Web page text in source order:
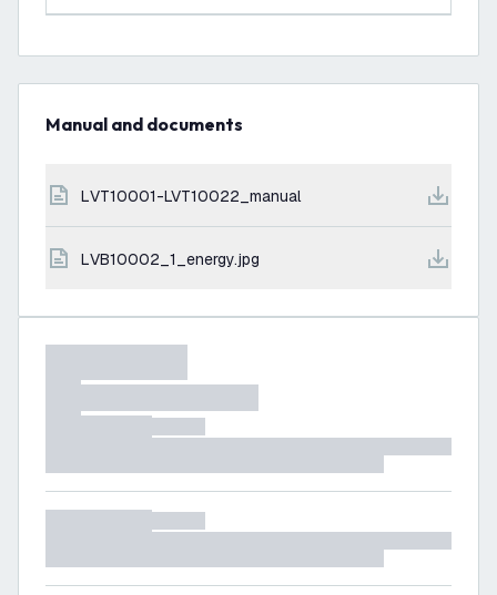
Manual and documents
LVT10001-LVT10022_manual
LVB10002_1_energy.jpg